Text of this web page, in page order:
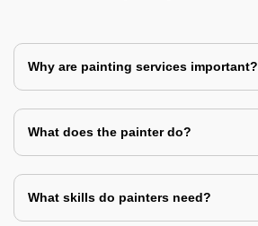
Why are painting services important?
What does the painter do?
What skills do painters need?